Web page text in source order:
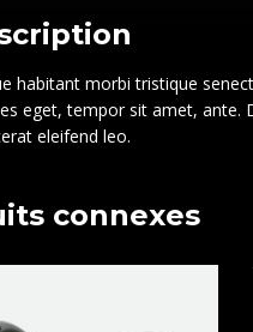
habitant morbi tristique
eget, tempor sit amet, ante.
eleifend leo.
connexes